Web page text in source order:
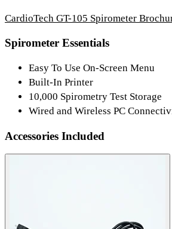
CardioTech GT-105 Spirometer
Spirometer Essentials
Easy To Use On-Screen Menu
Built-In Printer
10,000 Spirometry Test Storage
Wired and Wireless PC
Accessories Included